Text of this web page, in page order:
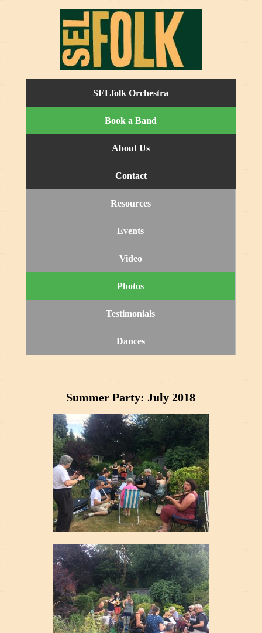
SELfolk Orchestra
Book a Band
About Us
Contact
Resources
Events
Video
Photos
Testimonials
Dances
Summer Party: July 2018